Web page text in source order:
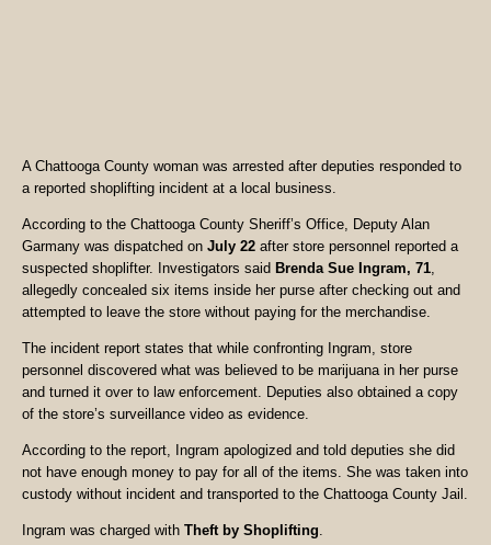
A Chattooga County woman was arrested after deputies responded to
a reported shoplifting incident at a local business.
According to the Chattooga County Sheriff’s Office, Deputy Alan
Garmany was dispatched on July 22 after store personnel reported a
suspected shoplifter. Investigators said Brenda Sue Ingram, 71,
allegedly concealed six items inside her purse after checking out and
attempted to leave the store without paying for the merchandise.
The incident report states that while confronting Ingram, store
personnel discovered what was believed to be marijuana in her purse
and turned it over to law enforcement. Deputies also obtained a copy
of the store’s surveillance video as evidence.
According to the report, Ingram apologized and told deputies she did
not have enough money to pay for all of the items. She was taken into
custody without incident and transported to the Chattooga County Jail.
Ingram was charged with Theft by Shoplifting